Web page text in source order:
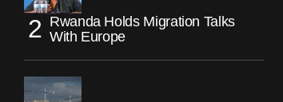
Rwanda Holds Migration Talks
With Europe